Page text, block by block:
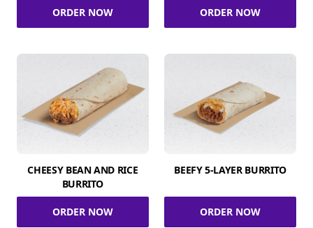
ORDER NOW ORDER NOW
CHEESY BEAN AND RICE
BURRITO
ORDER NOW
BEEFY 5-LAYER BURRITO
ORDER NOW